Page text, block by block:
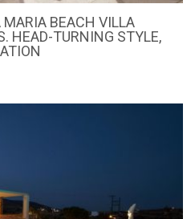
BEACH VILLA
HEAD-TURNING STYLE,